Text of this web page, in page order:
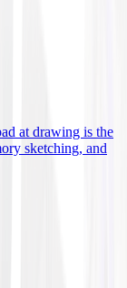
at drawing is the
sketching, and